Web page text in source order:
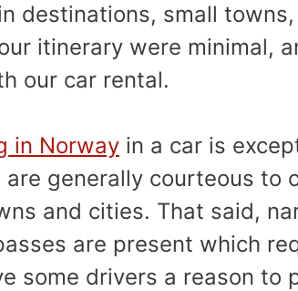
destinations, small
itinerary were minimal,
our car rental.
in Norway in a car is
generally courteous to
and cities. That said,
are present which
some drivers a reason to